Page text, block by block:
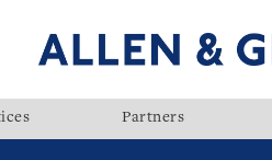
Partners